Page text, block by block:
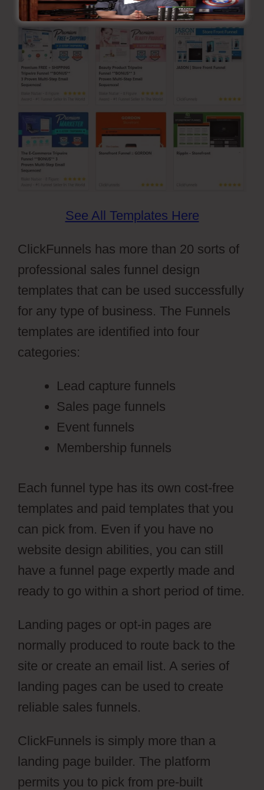
Ready-Made Funnel Design Templates
See All Templates Here
ClickFunnels has more than 20 sorts of
professional sales funnel design
templates that can be used successfully
for any type of business. The Funnels
templates are identified into four
categories:
Lead capture funnels
Sales page funnels
Event funnels
Membership funnels
Each funnel type has its own cost-free
templates and paid templates that you
can pick from. Even if you have no
website design abilities, you can still
have a funnel page expertly made and
ready to go within a short period of time.
Landing pages or opt-in pages are
normally produced to route back to the
site or create an email list. A series of
landing pages can be used to create
reliable sales funnels.
ClickFunnels is simply more than a
landing page builder. The platform
permits you to pick from pre-built